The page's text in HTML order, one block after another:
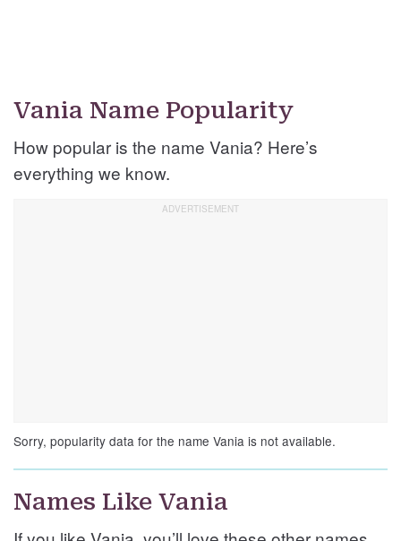
Vania Name Popularity
How popular is the name Vania? Here’s
everything we know.
Sorry, popularity data for the name Vania is not available.
Names Like Vania